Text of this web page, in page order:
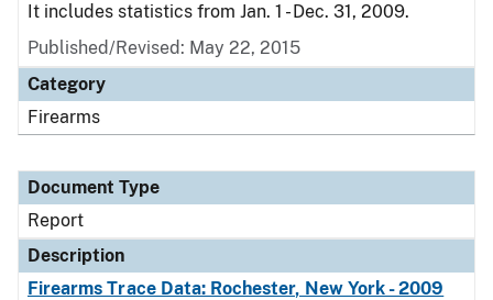
It includes statistics from Jan. 1 - Dec. 31, 2009.
Published/Revised: May 22, 2015
Category
Firearms
Document Type
Report
Description
Firearms Trace Data: Rochester, New York - 2009